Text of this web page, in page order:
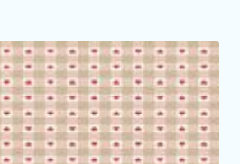
be